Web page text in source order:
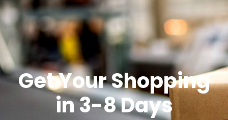
Get Your Shopping
in 3-8 Days